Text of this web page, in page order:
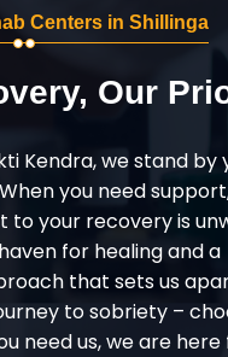
Centers in Shillinga
Our
Kendra, we stand by
you need
your recovery is
for healing and a
that sets us
to sobriety –
need us, we are here